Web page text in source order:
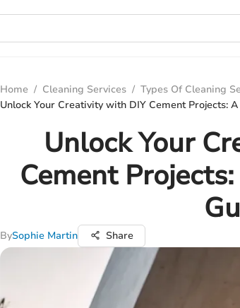
Home / Cleaning Services / Types Of Cleaning
Unlock Your Creativity with DIY Cement Projects:
Unlock Your
Cement
BySophie Martin Share